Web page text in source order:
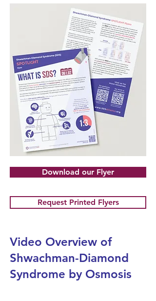
Download our Flyer
Request Printed Flyers
Video Overview of
Shwachman-Diamond
Syndrome by Osmosis